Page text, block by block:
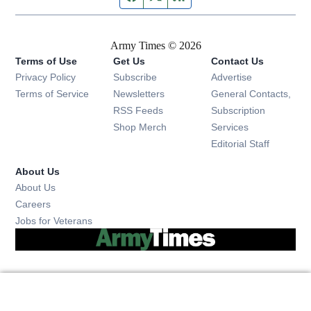
Army Times © 2026
Terms of Use
Privacy Policy
Terms of Service
Get Us
Subscribe Opens in new window
Newsletters Opens in new window
RSS Feeds Opens in new window
Shop Merch Opens in new window
Contact Us
Advertise
General Contacts,
Subscription
Services
Editorial Staff
About Us
About Us
Careers
Jobs for Veterans